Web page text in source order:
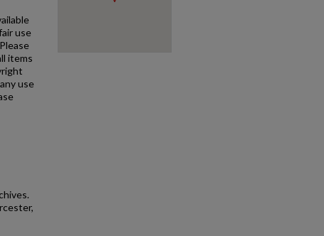
use
items
use